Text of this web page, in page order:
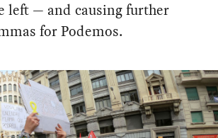
left — and causing further
for Podemos.